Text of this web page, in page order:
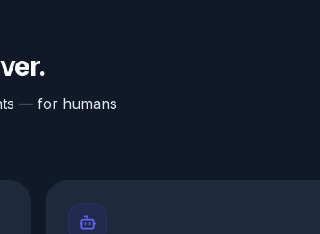
— for humans